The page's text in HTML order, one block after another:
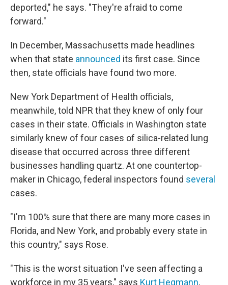
deported," he says. "They're afraid to come
forward."
In December, Massachusetts made headlines
when that state announced its first case. Since
then, state officials have found two more.
New York Department of Health officials,
meanwhile, told NPR that they knew of only four
cases in their state. Officials in Washington state
similarly knew of four cases of silica-related lung
disease that occurred across three different
businesses handling quartz. At one countertop-
maker in Chicago, federal inspectors found several
cases.
"I'm 100% sure that there are many more cases in
Florida, and New York, and probably every state in
this country," says Rose.
"This is the worst situation I've seen affecting a
workforce in my 35 years," says Kurt Hegmann,